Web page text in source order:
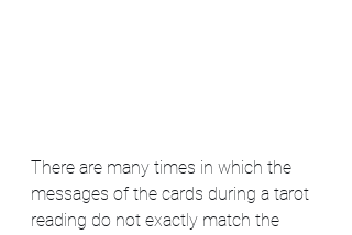
There are many times in which the
messages of the cards during a tarot
reading do not exactly match the